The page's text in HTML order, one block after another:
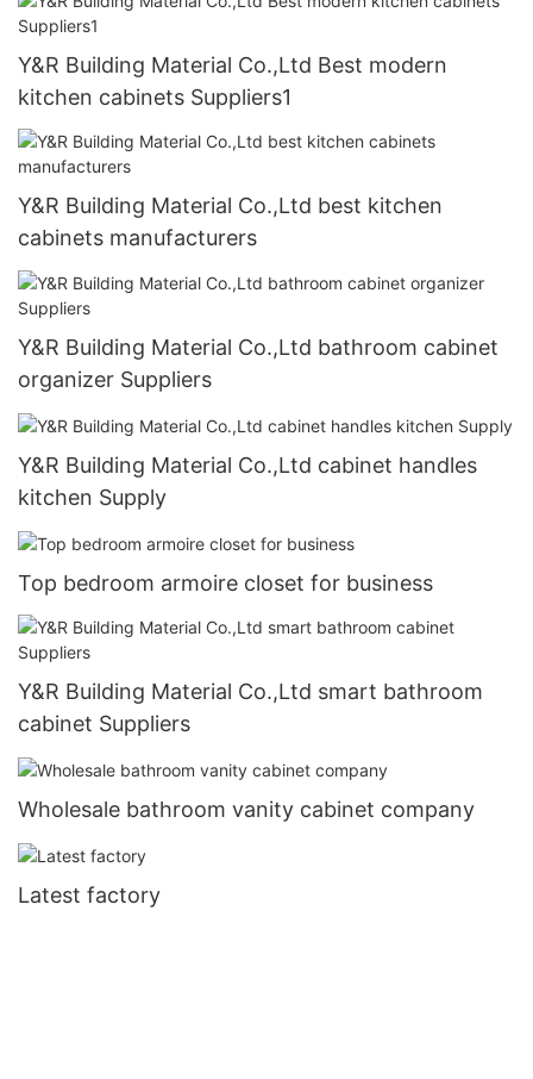
Y&R Building Material Co.,Ltd Best modern
kitchen cabinets Suppliers1
Y&R Building Material Co.,Ltd best kitchen
cabinets manufacturers
Y&R Building Material Co.,Ltd bathroom cabinet
organizer Suppliers
Y&R Building Material Co.,Ltd cabinet handles
kitchen Supply
Top bedroom armoire closet for business
Y&R Building Material Co.,Ltd smart bathroom
cabinet Suppliers
Wholesale bathroom vanity cabinet company
Latest factory